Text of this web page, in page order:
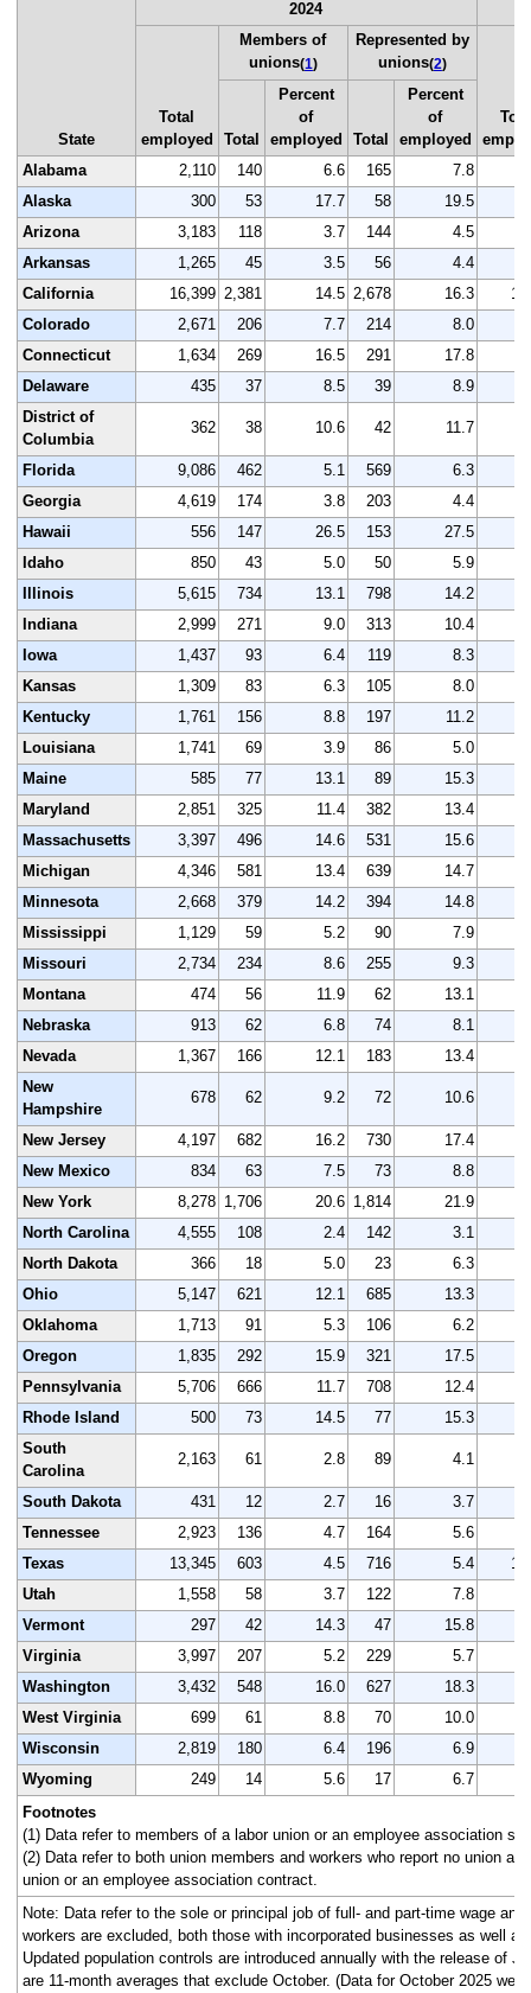
State
2024
Total
employed
Members of
unions(1)
Represented by
unions(2)
Total
Percent
of
employed
Total
Percent
of
employed
Alabama
2,110 140 6.6 165 7.8
Alaska
300 53 17.7 58
19.5
Arizona
3,183 118 3.7 144 4.5
Arkansas
1,265 45 3.5 56 4.4
California
16,399 2,381 14.5 2,678 16.3
Colorado
2,671 206 7.7 214 8.0
Connecticut
1,634 269 16.5 291 17.8
Delaware
435 37 8.5 39
8.9
District of
Columbia
362 38 10.6 42 11.7
Florida 9,086 462 5.1 569 6.3
Georgia
4,619 174 3.8 203 4.4
Hawaii
556 147 26.5 153
27.5
Idaho
850 43 5.0 50
5.9
Illinois
5,615 734 13.1 798 14.2
Indiana
2,999 271 9.0 313 10.4
Iowa
1,437 93 6.4 119 8.3
Kansas
1,309 83 6.3 105 8.0
Kentucky
1,761 156 8.8 197 11.2
Louisiana
1,741 69 3.9 86 5.0
Maine
585 77 13.1 89
15.3
Maryland
2,851 325 11.4 382 13.4
Massachusetts
3,397 496 14.6 531 15.6
Michigan
4,346 581 13.4 639 14.7
Minnesota
2,668 379 14.2 394 14.8
Mississippi
1,129 59 5.2 90 7.9
Missouri
2,734 234 8.6 255 9.3
Montana
474 56 11.9 62
13.1
Nebraska
913 62 6.8 74
8.1
Nevada
1,367 166 12.1 183 13.4
New
Hampshire
678 62 9.2 72 10.6
New Jersey 4,197 682 16.2 730 17.4
New Mexico
834 63 7.5 73
8.8
New York
8,278 1,706 20.6 1,814 21.9
North Carolina
4,555 108 2.4 142 3.1
North Dakota
366 18 5.0 23
6.3
Ohio
5,147 621 12.1 685 13.3
Oklahoma
1,713 91 5.3 106 6.2
Oregon
1,835 292 15.9 321 17.5
Pennsylvania
5,706 666 11.7 708 12.4
Rhode Island
500 73 14.5 77
15.3
South
Carolina
2,163 61 2.8 89 4.1
South Dakota 431 12 2.7 16
3.7
Tennessee
2,923 136 4.7 164 5.6
Texas
13,345 603 4.5 716 5.4
Utah
1,558 58 3.7 122 7.8
Vermont
297 42 14.3 47
15.8
Virginia
3,997 207 5.2 229 5.7
Washington
3,432 548 16.0 627 18.3
West Virginia
699 61 8.8 70
10.0
Wisconsin
2,819 180 6.4 196 6.9
Wyoming
249 14 5.6 17
6.7
Footnotes
(1) Data refer to members of a labor union or an employee association
(2) Data refer to both union members and workers who report no union
union or an employee association contract.
Note: Data refer to the sole or principal job of full- and part-time wage
workers are excluded, both those with incorporated businesses as well
Updated population controls are introduced annually with the release of
are 11-month averages that exclude October. (Data for October 2025